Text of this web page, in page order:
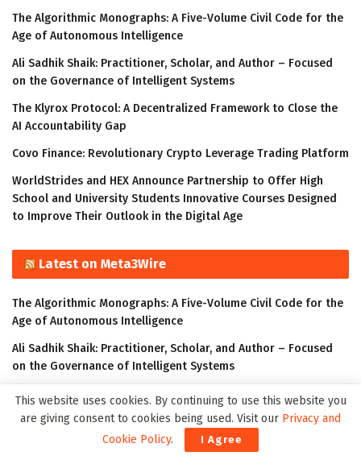
The Algorithmic Monographs: A Five-Volume Civil Code for the
Age of Autonomous Intelligence
Ali Sadhik Shaik: Practitioner, Scholar, and Author – Focused
on the Governance of Intelligent Systems
The Klyrox Protocol: A Decentralized Framework to Close the
AI Accountability Gap
Covo Finance: Revolutionary Crypto Leverage Trading Platform
WorldStrides and HEX Announce Partnership to Offer High
School and University Students Innovative Courses Designed
to Improve Their Outlook in the Digital Age
Latest on Meta3Wire
The Algorithmic Monographs: A Five-Volume Civil Code for the
Age of Autonomous Intelligence
Ali Sadhik Shaik: Practitioner, Scholar, and Author – Focused
on the Governance of Intelligent Systems
The Klyrox Protocol: A Decentralized Framework to Close the
AI Accountability Gap
Thumbtack Honored as a 2023 Transform Awards Winner
This website uses cookies. By continuing to use this website you
are giving consent to cookies being used. Visit our Privacy and
Cookie Policy. I Agree